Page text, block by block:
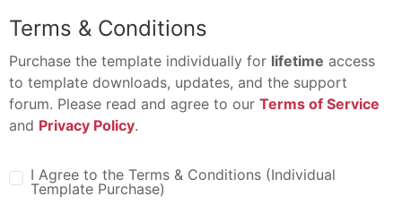
Terms & Conditions
Purchase the template individually for lifetime access
to template downloads, updates, and the support
forum. Please read and agree to our Terms of Service
and Privacy Policy.
I Agree to the Terms & Conditions (Individual
Template Purchase)